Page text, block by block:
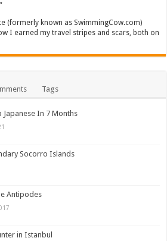
(formerly known as SwimmingCow.com)
I earned my travel stripes and scars, both on
Tags
Japanese In 7 Months
Socorro Islands
Antipodes
in Istanbul